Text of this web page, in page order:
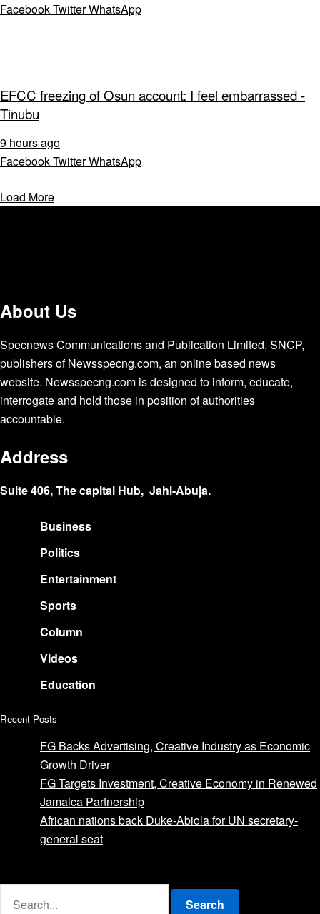
FacebookTwitterWhatsApp
EFCC freezing of Osun account: I feel embarrassed -
Tinubu
9 hours ago
FacebookTwitterWhatsApp
Load More
About Us
Specnews Communications and Publication Limited, SNCP,
publishers of Newsspecng.com, an online based news
website. Newsspecng.com is designed to inform, educate,
interrogate and hold those in position of authorities
accountable.
Address
Suite 406, The capital Hub, Jahi-Abuja.
Business
Politics
Entertainment
Sports
Column
Videos
Education
Recent Posts
FG Backs Advertising, Creative Industry as Economic
Growth Driver
FG Targets Investment, Creative Economy in Renewed
Jamaica Partnership
African nations back Duke-Abiola for UN secretary-
general seat
Search